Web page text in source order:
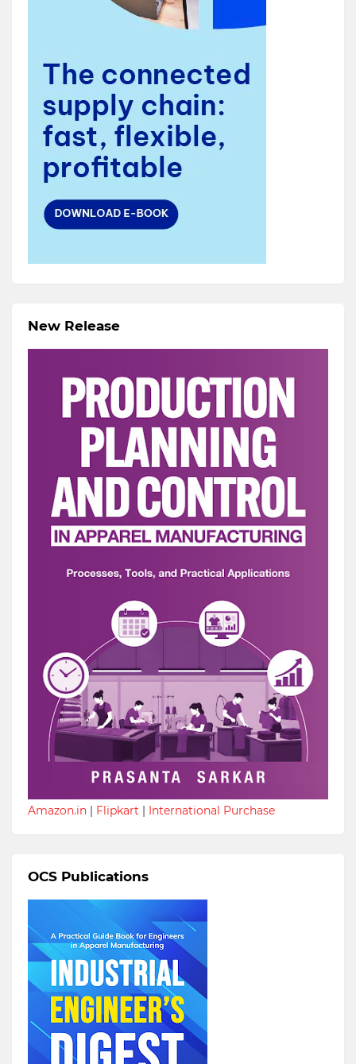
New Release
Amazon.in | Flipkart | International Purchase
OCS Publications